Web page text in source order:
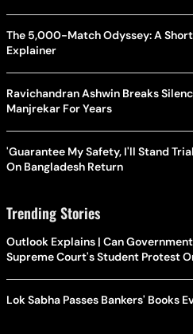
The 5,000-Match Odyssey: A
Explainer
Ravichandran Ashwin Breaks
Manjrekar For Years
'Guarantee My Safety, I'll Stand
On Bangladesh Return
Trending Stories
Outlook Explains | Can
Supreme Court's Student Protest
Lok Sabha Passes Bankers' Books